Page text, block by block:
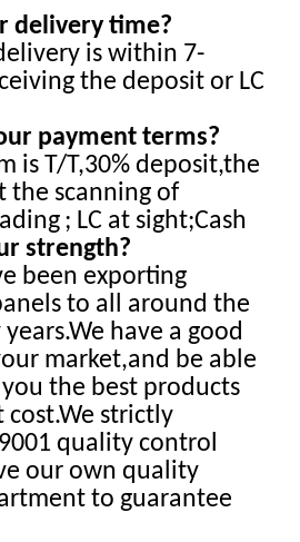
delivery time?
is within 7-
the deposit or LC
payment terms?
is T/T,30% deposit,the
the scanning of
; LC at sight;Cash
strength?
been exporting
to all around the
have a good
market,and be able
the best products
cost.We strictly
quality control
our own quality
to guarantee